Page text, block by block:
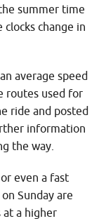
summer time
change in
average speed
routes used for
ride and posted
information
the way.
even a fast
Sunday are
a higher